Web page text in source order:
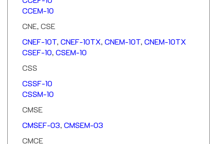
CNEF-10T
CSEF-10,CSEM-10
CSSM-10